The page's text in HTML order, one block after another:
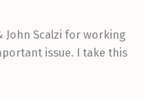
John Scalzi for working
issue. I take this